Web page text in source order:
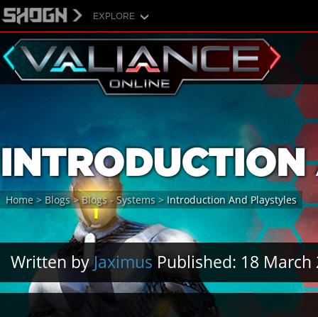
EXPLORE
Home> Blogs> Blogs - Systems> Introduction And Playstyles
INTRODUCTION
Written byJaximus Published: 18 March